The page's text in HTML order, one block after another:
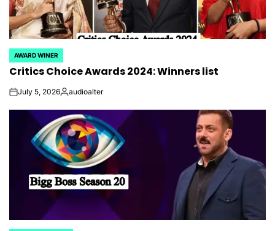
POSTED
IN
AWARD WINER
Critics Choice Awards 2024: Winners list
onJuly 5, 2026Posted
audioalter